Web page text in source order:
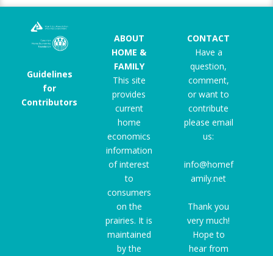
Guidelines
for
Contributors
ABOUT
HOME &
FAMILY
This site
provides
current
home
economics
information
of interest
to
consumers
on the
prairies. It is
maintained
by the
CONTACT
Have a
question,
comment,
or want to
contribute
please email
us:
info@homef
amily.net
Thank you
very much!
Hope to
hear from